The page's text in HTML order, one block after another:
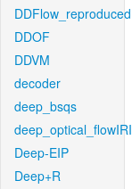
DDFlow_reproduced
DDOF
DDVM
decoder
deep_bsqs
deep_optical_flowIRI
Deep-EIP
Deep+R